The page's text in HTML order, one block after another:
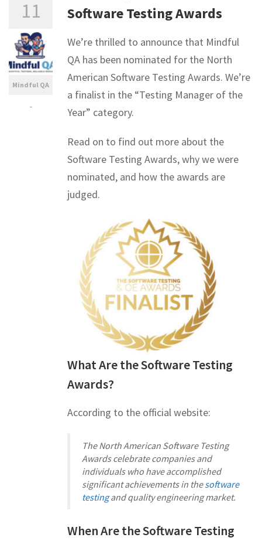
11
Mindful QA
-
Software Testing Awards
We’re thrilled to announce that Mindful
QA has been nominated for the North
American Software Testing Awards. We’re
a finalist in the “Testing Manager of the
Year” category.
Read on to find out more about the
Software Testing Awards, why we were
nominated, and how the awards are
judged.
What Are the Software Testing
Awards?
According to the official website:
The North American Software Testing
Awards celebrate companies and
individuals who have accomplished
significant achievements in thesoftware
testingand quality engineering market.
When Are the Software Testing